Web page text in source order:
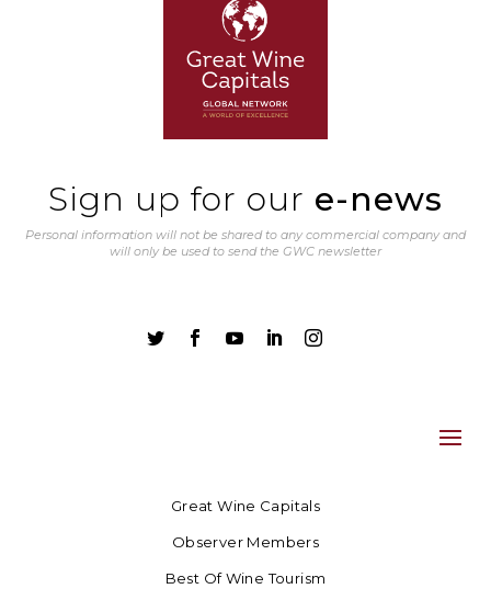
Sign up for our e-news
Personal information will not be shared to any commercial company and
will only be used to send the GWC newsletter
    
Great Wine Capitals
Observer Members
Best Of Wine Tourism